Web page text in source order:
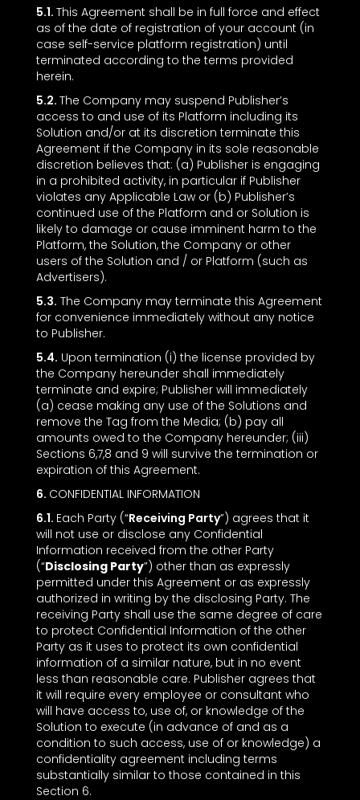
5.1. This Agreement shall be in full force and effect
as of the date of registration of your account (in
case self-service platform registration) until
terminated according to the terms provided
herein.
5.2. The Company may suspend Publisher’s
access to and use of its Platform including its
Solution and/or at its discretion terminate this
Agreement if the Company in its sole reasonable
discretion believes that: (a) Publisher is engaging
in a prohibited activity, in particular if Publisher
violates any Applicable Law or (b) Publisher’s
continued use of the Platform and or Solution is
likely to damage or cause imminent harm to the
Platform, the Solution, the Company or other
users of the Solution and / or Platform (such as
Advertisers).
5.3. The Company may terminate this Agreement
for convenience immediately without any notice
to Publisher.
5.4. Upon termination (i) the license provided by
the Company hereunder shall immediately
terminate and expire; Publisher will immediately
(a) cease making any use of the Solutions and
remove the Tag from the Media; (b) pay all
amounts owed to the Company hereunder; (iii)
Sections ‎6,‎7,‎8 and ‎9 will survive the termination or
expiration of this Agreement.
6. CONFIDENTIAL INFORMATION
6.1. Each Party (“Receiving Party”) agrees that it
will not use or disclose any Confidential
Information received from the other Party
(“Disclosing Party”) other than as expressly
permitted under this Agreement or as expressly
authorized in writing by the disclosing Party. The
receiving Party shall use the same degree of care
to protect Confidential Information of the other
Party as it uses to protect its own confidential
information of a similar nature, but in no event
less than reasonable care. Publisher agrees that
it will require every employee or consultant who
will have access to, use of, or knowledge of the
Solution to execute (in advance of and as a
condition to such access, use of or knowledge) a
confidentiality agreement including terms
substantially similar to those contained in this
Section ‎6.